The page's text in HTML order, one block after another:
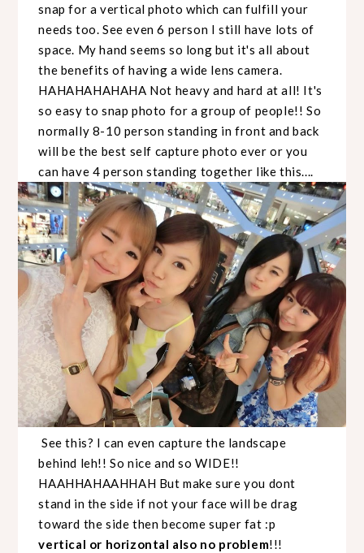
snap for a vertical photo which can fulfill your
needs too. See even 6 person I still have lots of
space. My hand seems so long but it's all about
the benefits of having a wide lens camera.
HAHAHAHAHAHA Not heavy and hard at all! It's
so easy to snap photo for a group of people!! So
normally 8-10 person standing in front and back
will be the best self capture photo ever or you
can have 4 person standing together like this....
See this? I can even capture the landscape
behind leh!! So nice and so WIDE!!
HAAHHAHAAHHAH But make sure you dont
stand in the side if not your face will be drag
toward the side then become super fat :p
vertical or horizontal also no problem!!!